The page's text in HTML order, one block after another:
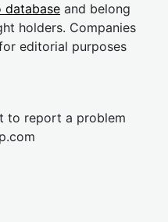
database and belong
holders. Companies
editorial purposes
to report a problem